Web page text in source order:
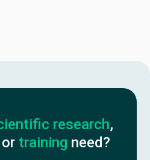
research,
or training need?